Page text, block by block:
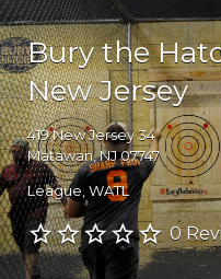
Bury the
New Jersey
419 New Jersey 34
Matawan, NJ 07747
League WATL
0